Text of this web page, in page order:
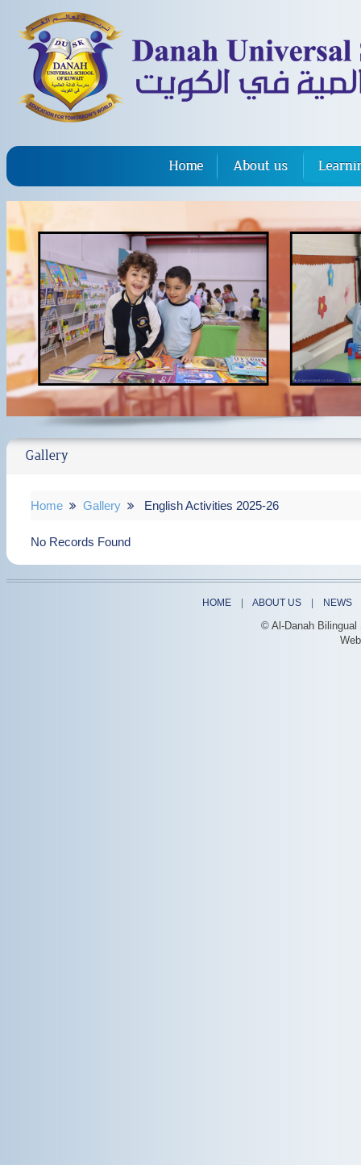
Gallery
Home Gallery English Activities 2025-26
No Records Found
HOME| ABOUT US| NEWS
© Al-Danah